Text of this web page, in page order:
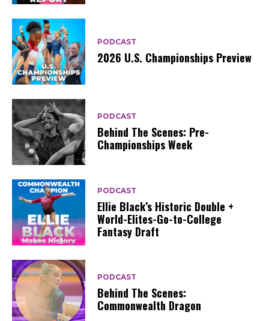
PODCAST
2026 U.S. Championships Preview
PODCAST
Behind The Scenes: Pre-
Championships Week
PODCAST
Ellie Black’s Historic Double +
World-Elites-Go-to-College
Fantasy Draft
PODCAST
Behind The Scenes:
Commonwealth Dragon